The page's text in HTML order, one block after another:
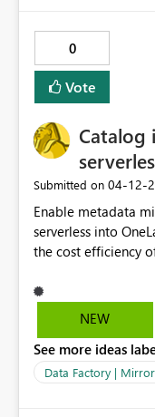
0
Vote
Catalog
Submitted on ‎04-12-
Enable metadata
serverless into
the cost efficiency
NEW
See more ideas
Data Factory |